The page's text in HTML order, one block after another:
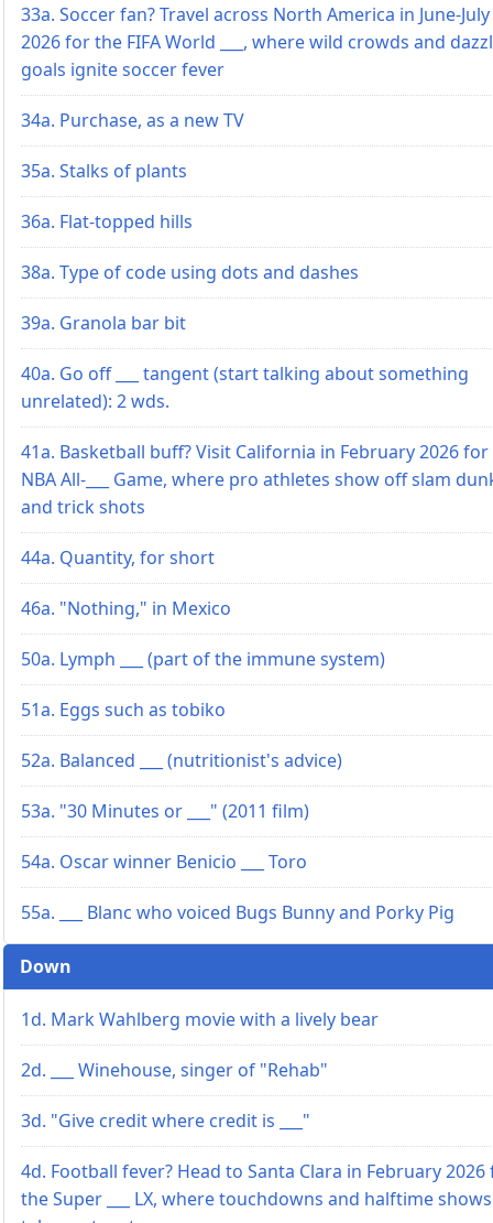
33a. Soccer fan? Travel across North America in June-July
2026 for the FIFA World ___, where wild crowds and
goals ignite soccer fever
34a. Purchase, as a new TV
35a. Stalks of plants
36a. Flat-topped hills
38a. Type of code using dots and dashes
39a. Granola bar bit
40a. Go off ___ tangent (start talking about something
unrelated): 2 wds.
41a. Basketball buff? Visit California in February 2026
NBA All-___ Game, where pro athletes show off slam
and trick shots
44a. Quantity, for short
46a. "Nothing," in Mexico
50a. Lymph ___ (part of the immune system)
51a. Eggs such as tobiko
52a. Balanced ___ (nutritionist's advice)
53a. "30 Minutes or ___" (2011 film)
54a. Oscar winner Benicio ___ Toro
55a. ___ Blanc who voiced Bugs Bunny and Porky Pig
Down
1d. Mark Wahlberg movie with a lively bear
2d. ___ Winehouse, singer of "Rehab"
3d. "Give credit where credit is ___"
4d. Football fever? Head to Santa Clara in February 2026
the Super ___ LX, where touchdowns and halftime shows